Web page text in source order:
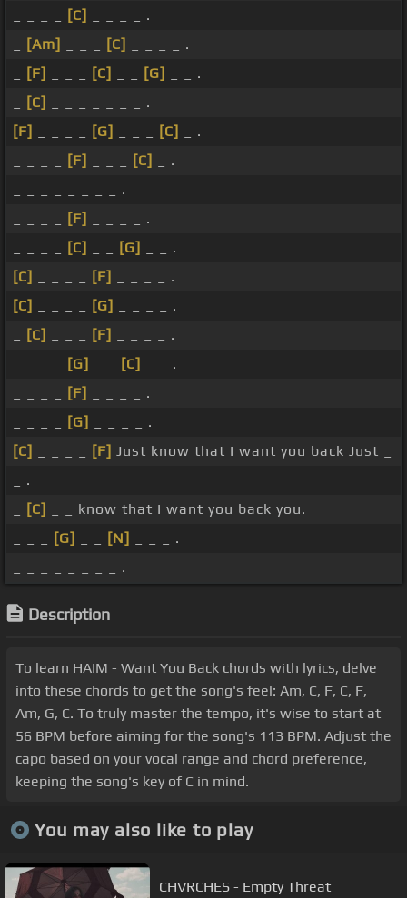
[C]
_ _ _ _ .
[Am] [C]
_ _ _ _ .
[F] [C] [G]
_ _ .
[C]
_ _ _ _ _ _ _ .
[F]
[G] [C]
_ .
[F] [C]
_ .
_ _ _ _ _ _ _ _ .
[F]
_ _ _ _ .
[C] [G]
_ _ .
[C]
[F]
_ _ _ _ .
[C]
[G]
_ _ _ _ .
[C] [F]
_ _ _ _ .
[G] [C]
_ _ .
[F]
_ _ _ _ .
[G]
_ _ _ _ .
[C]
[F] Just know that I want you back Just _
_ .
[C]
_ _ know that I want you back you.
[G] [N]
_ _ _ .
_ _ _ _ _ _ _ _ .
Description
To learn HAIM - Want You Back chords with lyrics, delve
into these chords to get the song's feel: Am, C, F, C, F,
Am, G, C. To truly master the tempo, it's wise to start at
56 BPM before aiming for the song's 113 BPM. Adjust the
capo based on your vocal range and chord preference,
keeping the song's key of C in mind.
You may also like to play
CHVRCHES - Empty Threat